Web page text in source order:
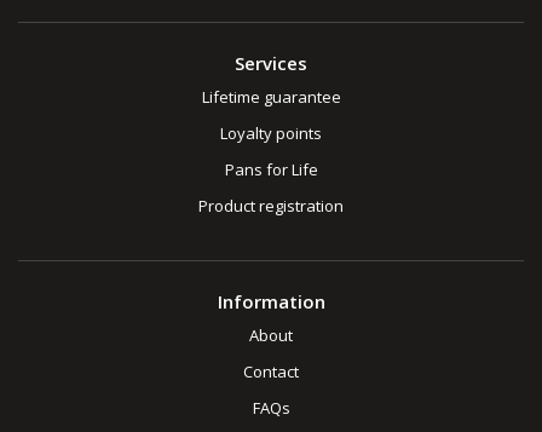
Services
Lifetime guarantee
Loyalty points
Pans for Life
Product registration
Information
About
Contact
FAQs